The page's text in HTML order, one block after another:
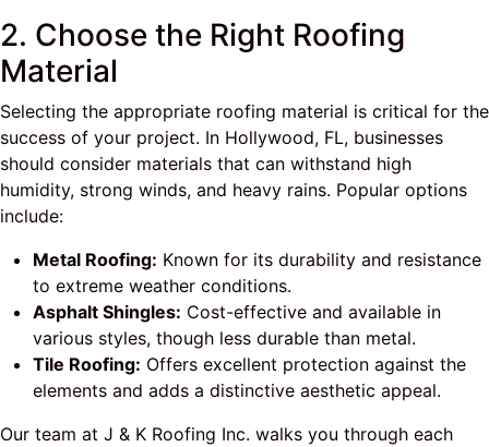
2. Choose the Right Roofing
Material
Selecting the appropriate roofing material is critical for the
success of your project. In Hollywood, FL, businesses
should consider materials that can withstand high
humidity, strong winds, and heavy rains. Popular options
include:
Metal Roofing: Known for its durability and resistance
to extreme weather conditions.
Asphalt Shingles: Cost-effective and available in
various styles, though less durable than metal.
Tile Roofing: Offers excellent protection against the
elements and adds a distinctive aesthetic appeal.
Our team at J & K Roofing Inc. walks you through each